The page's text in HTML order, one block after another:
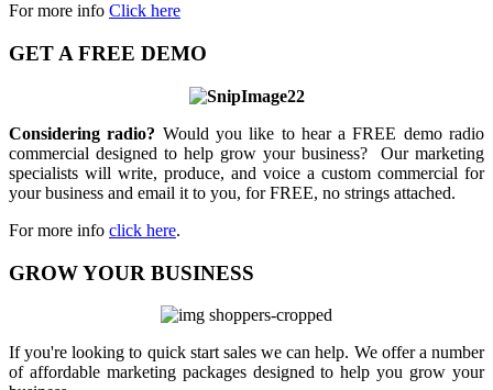
For more info Click here
GET A FREE DEMO
Considering radio? Would you like to hear a FREE demo radio
commercial designed to help grow your business? Our marketing
specialists will write, produce, and voice a custom commercial for
your business and email it to you, for FREE, no strings attached.
For more info click here.
GROW YOUR BUSINESS
If you're looking to quick start sales we can help. We offer a number
of affordable marketing packages designed to help you grow your